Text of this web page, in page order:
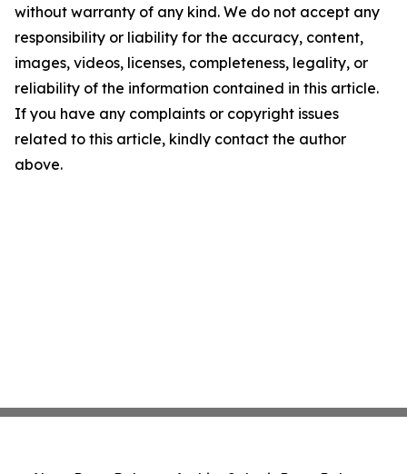
without warranty of any kind. We do not accept any
responsibility or liability for the accuracy, content,
images, videos, licenses, completeness, legality, or
reliability of the information contained in this article.
If you have any complaints or copyright issues
related to this article, kindly contact the author
above.